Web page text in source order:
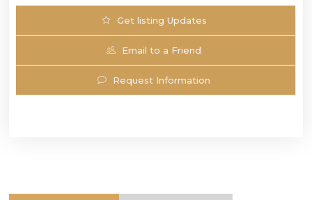
Get listing Updates
Email to a Friend
Request Information